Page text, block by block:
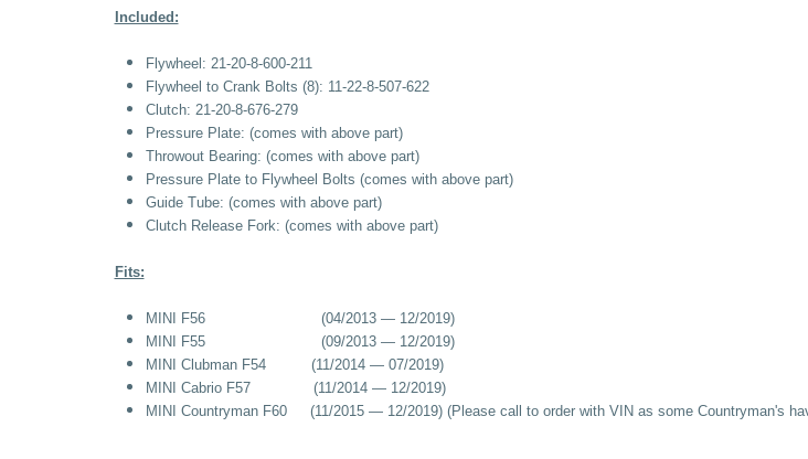
Included:
Flywheel: 21-20-8-600-211
Flywheel to Crank Bolts (8): 11-22-8-507-622
Clutch: 21-20-8-676-279
Pressure Plate: (comes with above part)
Throwout Bearing: (comes with above part)
Pressure Plate to Flywheel Bolts (comes with above part)
Guide Tube: (comes with above part)
Clutch Release Fork: (comes with above part)
Fits:
MINI F56 (04/2013 — 12/2019)
MINI F55 (09/2013 — 12/2019)
MINI Clubman F54 (11/2014 — 07/2019)
MINI Cabrio F57 (11/2014 — 12/2019)
MINI Countryman F60 (11/2015 — 12/2019) (Please call to order with VIN as some Countryman's